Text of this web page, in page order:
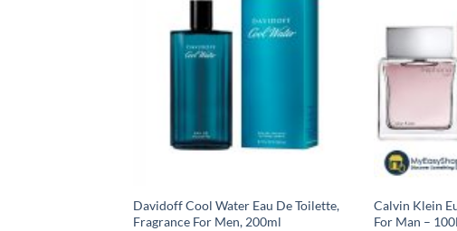
Davidoff Cool Water Eau De Toilette,
Fragrance For Men, 200ml
Calvin Klein
For Man –